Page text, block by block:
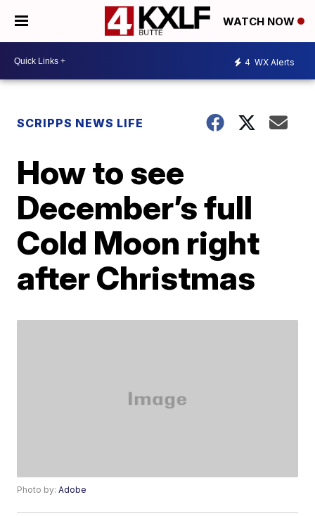
WATCH NOW
4 WX Alerts
SCRIPPS NEWS LIFE
How to see
December’s full
Cold Moon right
after Christmas
Photo by:Adobe